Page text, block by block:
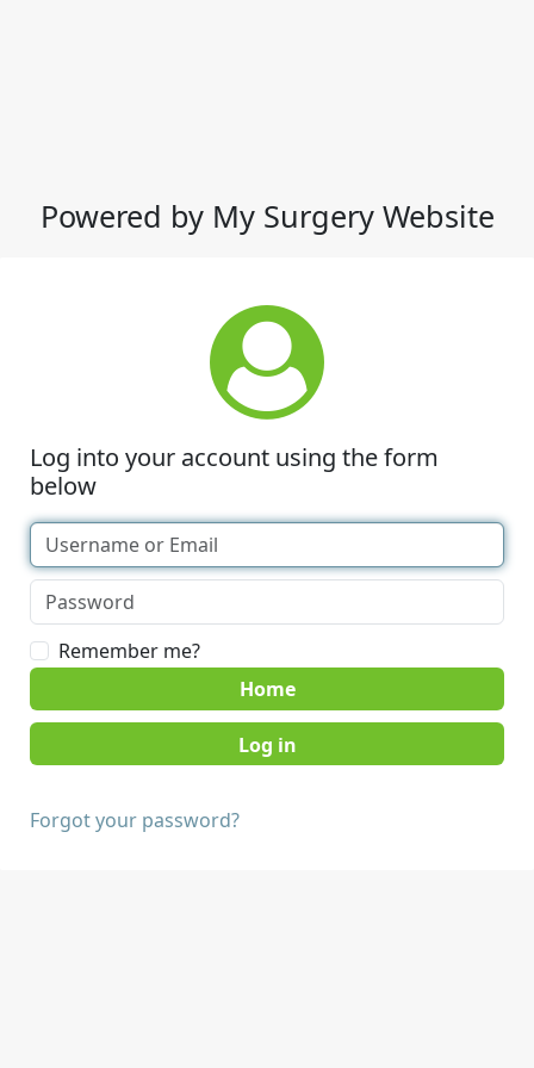
Powered by My Surgery Website
Log into your account using the form
below
Remember me?
Home
Forgot your password?